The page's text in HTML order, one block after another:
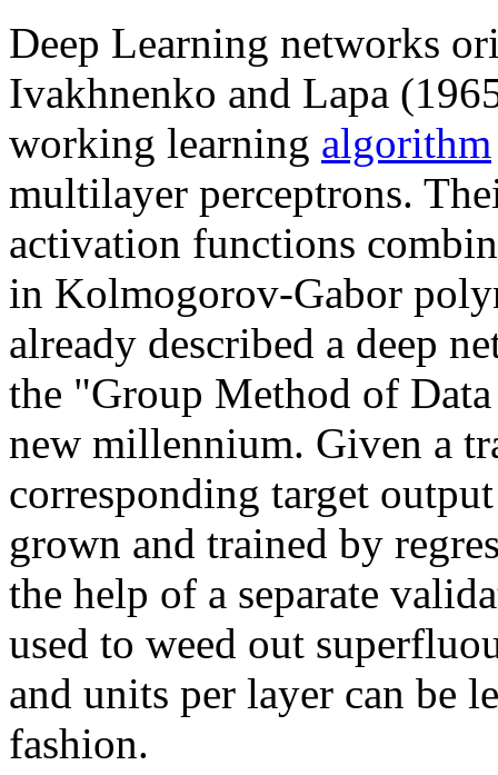
Deep Learning networks
Ivakhnenko and Lapa
working learning algorithm
multilayer perceptrons.
activation functions
in Kolmogorov-Gabor
already described a deep
the "Group Method of
new millennium. Given a
corresponding target
grown and trained by
the help of a separate
used to weed out
and units per layer can be
fashion.